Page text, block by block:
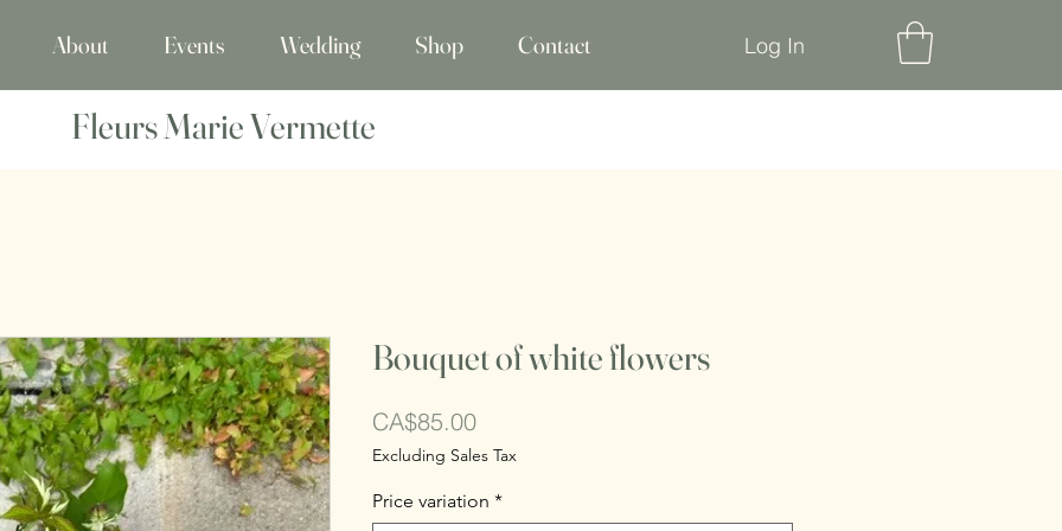
About Events Wedding Shop Contact Log In
Fleurs Marie Vermette
Bouquet of white flowers
CA$85.00Price
Excluding Sales Tax
Price variation *